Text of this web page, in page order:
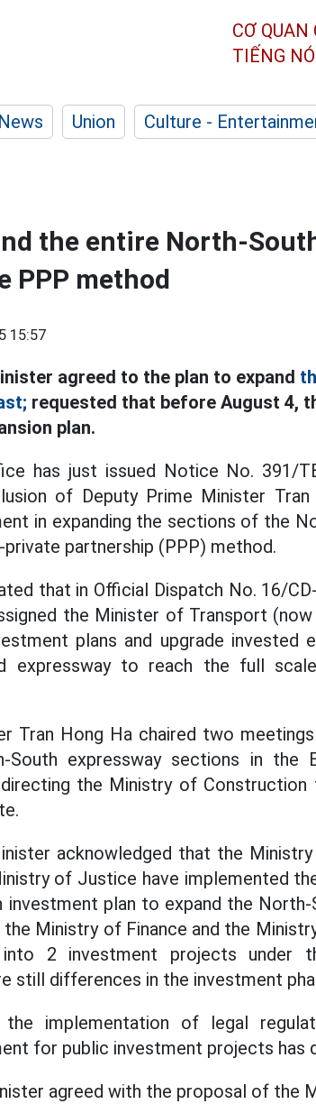
CƠ
TIẾNG
News Union Culture -
the entire North-
PPP method
15:57
agreed to the plan to expand
requested that before August 4,
plan.
has just issued Notice No. 391/
of Deputy Prime Minister
in expanding the sections of the
partnership (PPP) method.
that in Official Dispatch No. 16/
the Minister of Transport
plans and upgrade invested
expressway to reach the full
Tran Hong Ha chaired two
South expressway sections in the
the Ministry of
acknowledged that the
of Justice have implemented
investment plan to expand the
Ministry of Finance and the
into 2 investment projects under
still differences in the investment
implementation of legal
for public investment projects has
agreed with the proposal of the